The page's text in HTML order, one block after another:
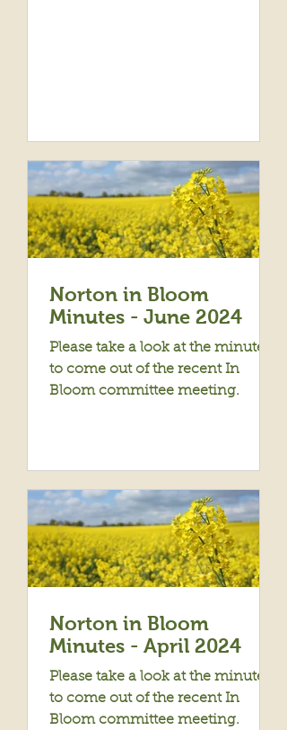
Norton in Bloom
Minutes - June 2024
Please take a look at the minutes
to come out of the recent In
Bloom committee meeting.
Norton in Bloom
Minutes - April 2024
Please take a look at the minutes
to come out of the recent In
Bloom committee meeting.